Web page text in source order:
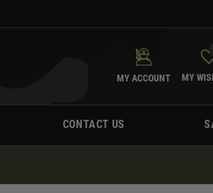
MY ACCOUNT MY
CONTACT US